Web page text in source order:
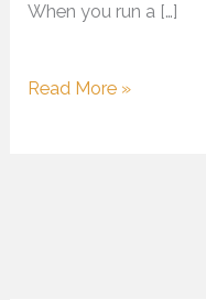
When you run a […]
Read More »